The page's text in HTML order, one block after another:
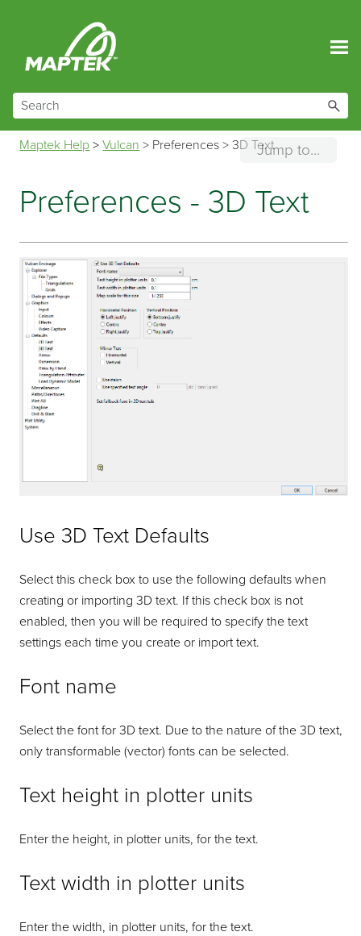
Jump to...
Maptek Help >Vulcan > Preferences >3D Text
Preferences - 3D Text
Use 3D Text Defaults
Select this check box to use the following defaults when
creating or importing 3D text. If this check box is not
enabled, then you will be required to specify the text
settings each time you create or import text.
Font name
Select the font for 3D text. Due to the nature of the 3D text,
only transformable (vector) fonts can be selected.
Text height in plotter units
Enter the height, in plotter units, for the text.
Text width in plotter units
Enter the width, in plotter units, for the text.